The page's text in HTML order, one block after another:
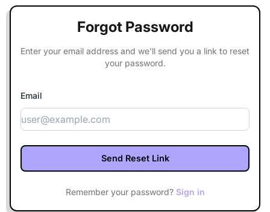
Forgot Password
Enter your email address and we'll send you a link to reset
your password.
Email
Remember your password? Sign in